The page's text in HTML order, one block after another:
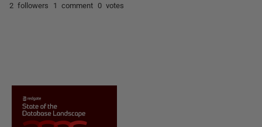
2 followers 1 comment 0 votes